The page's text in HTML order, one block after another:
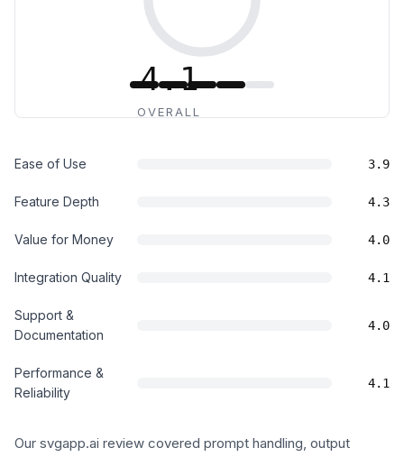
4.1
OVERALL
Ease of Use 3.9
Feature Depth 4.3
Value for Money 4.0
Integration Quality 4.1
Support &
Documentation
4.0
Performance &
Reliability
4.1
Our svgapp.ai review covered prompt handling, output